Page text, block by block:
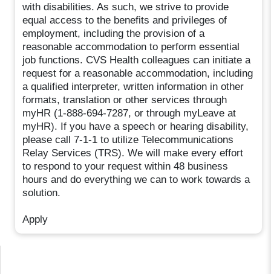
with disabilities. As such, we strive to provide
equal access to the benefits and privileges of
employment, including the provision of a
reasonable accommodation to perform essential
job functions. CVS Health colleagues can initiate a
request for a reasonable accommodation, including
a qualified interpreter, written information in other
formats, translation or other services through
myHR (1-888-694-7287, or through myLeave at
myHR). If you have a speech or hearing disability,
please call 7-1-1 to utilize Telecommunications
Relay Services (TRS). We will make every effort
to respond to your request within 48 business
hours and do everything we can to work towards a
solution.
Apply